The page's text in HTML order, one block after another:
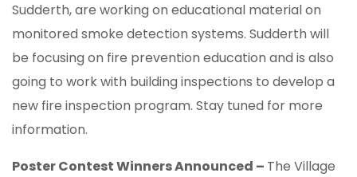
Sudderth, are working on educational material on
monitored smoke detection systems. Sudderth will
be focusing on fire prevention education and is also
going to work with building inspections to develop a
new fire inspection program. Stay tuned for more
information.
Poster Contest Winners Announced – The Village